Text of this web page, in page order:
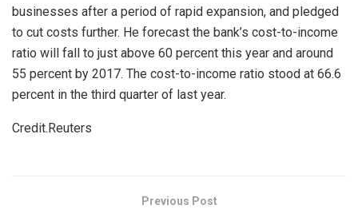
businesses after a period of rapid expansion, and pledged
to cut costs further. He forecast the bank’s cost-to-income
ratio will fall to just above 60 percent this year and around
55 percent by 2017. The cost-to-income ratio stood at 66.6
percent in the third quarter of last year.
Credit.Reuters
Previous Post